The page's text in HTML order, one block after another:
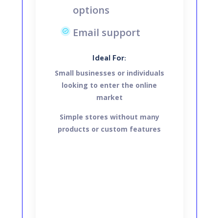
options
Email support
Ideal For:
Small businesses or individuals
looking to enter the online
market
Simple stores without many
products or custom features